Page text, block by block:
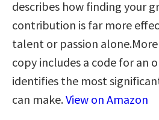
describes how finding your
contribution is far more
talent or passion
copy includes a code for an
identifies the most
can make.View on Amazon